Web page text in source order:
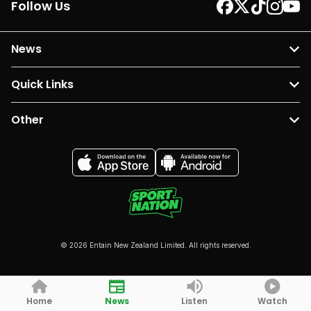
Follow Us
News
Quick Links
Other
© 2026 Entain New Zealand Limited. All rights reserved.
Home News Listen Watch